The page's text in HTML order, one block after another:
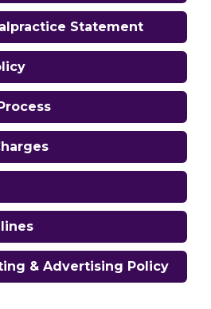
Statement
& Advertising Policy